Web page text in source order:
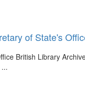
of State's
British Library